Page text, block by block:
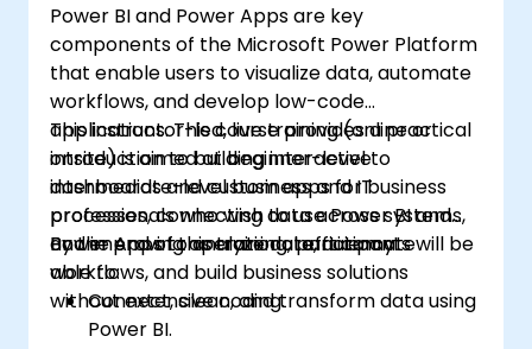
Power BI and Power Apps are key
components of the Microsoft Power Platform
that enable users to visualize data, automate
workflows, and develop low-code
applications. This course provides a practical
introduction to building interactive
dashboards and custom apps for business
processes, connecting data across systems,
and improving operational efficiency.
This instructor-led, live training (online or
onsite) is aimed at beginner-level to
intermediate-level business and IT
professionals who wish to use Power BI and
Power Apps to analyze data, automate
workflows, and build business solutions
without extensive coding.
By the end of this training, participants will be
able to:
Connect, clean, and transform data using
Power BI.